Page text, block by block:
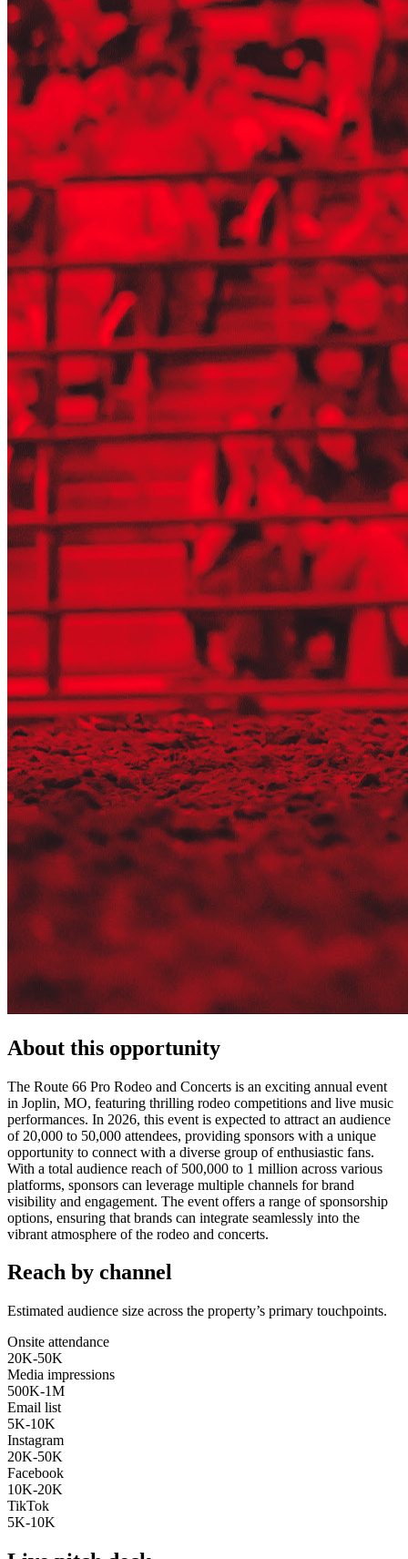
About this opportunity
The Route 66 Pro Rodeo and Concerts is an exciting annual event
in Joplin, MO, featuring thrilling rodeo competitions and live music
performances. In 2026, this event is expected to attract an audience
of 20,000 to 50,000 attendees, providing sponsors with a unique
opportunity to connect with a diverse group of enthusiastic fans.
With a total audience reach of 500,000 to 1 million across various
platforms, sponsors can leverage multiple channels for brand
visibility and engagement. The event offers a range of sponsorship
options, ensuring that brands can integrate seamlessly into the
vibrant atmosphere of the rodeo and concerts.
Reach by channel
Estimated audience size across the property’s primary touchpoints.
Onsite attendance
20K-50K
Media impressions
500K-1M
Email list
5K-10K
Instagram
20K-50K
Facebook
10K-20K
TikTok
5K-10K